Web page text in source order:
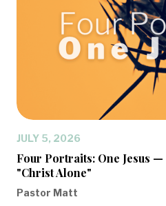
JULY 5, 2026
Four Portraits: One Jesus
"Christ Alone"
Pastor Matt